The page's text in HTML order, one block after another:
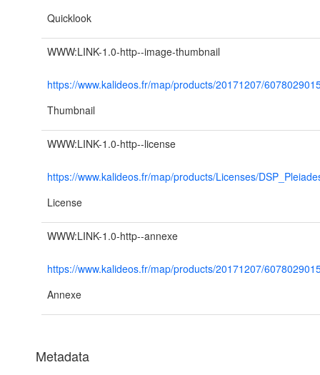
Quicklook
WWW:LINK-1.0-http--image-thumbnail
https://www.kalideos.fr/map/products/20171207/
Thumbnail
WWW:LINK-1.0-http--license
https://www.kalideos.fr/map/products/Licenses/
License
WWW:LINK-1.0-http--annexe
https://www.kalideos.fr/map/products/20171207/
Annexe
Metadata